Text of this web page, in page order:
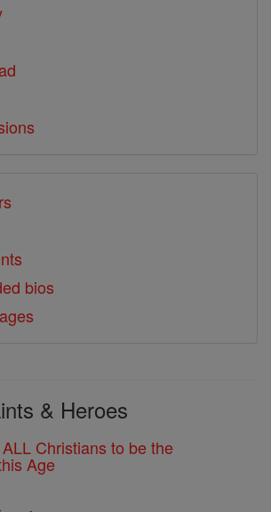
bios
& Heroes
Christians to be the
Age